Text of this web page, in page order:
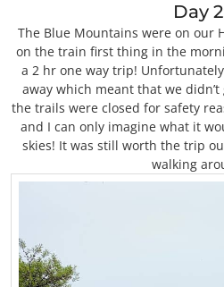
Day
The Blue Mountains were on our
on the train first thing in the
a 2 hr one way trip!
away which meant that we
the trails were closed for safety
and I can only imagine what it
skies! It was still worth the trip
walking